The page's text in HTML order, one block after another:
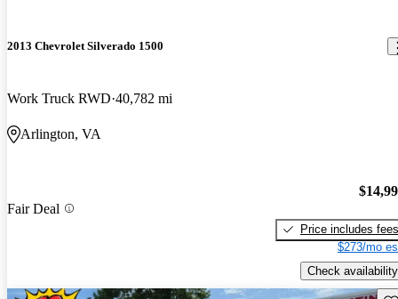
2013 Chevrolet Silverado 1500
Work Truck RWD 40,782 mi
Arlington, VA
Fair Deal
Price includes fees
$273/mo
Check availability